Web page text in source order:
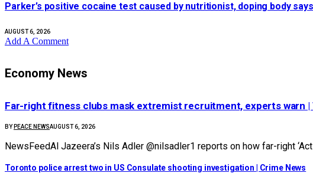
Parker’s positive cocaine test caused by nutritionist, doping body
AUGUST 6, 2026
Add A Comment
Economy News
Far-right fitness clubs mask extremist recruitment, experts warn |
BY PEACE NEWSAUGUST 6, 2026
NewsFeedAl Jazeera’s Nils Adler @nilsadler1 reports on how far-right
Toronto police arrest two in US Consulate shooting investigation | Crime News